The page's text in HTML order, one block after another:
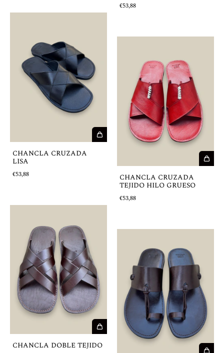
€53,88
CHANCLA CRUZADA
LISA
€53,88 CHANCLA CRUZADA
TEJIDO HILO GRUESO
€53,88
CHANCLA DOBLE TEJIDO